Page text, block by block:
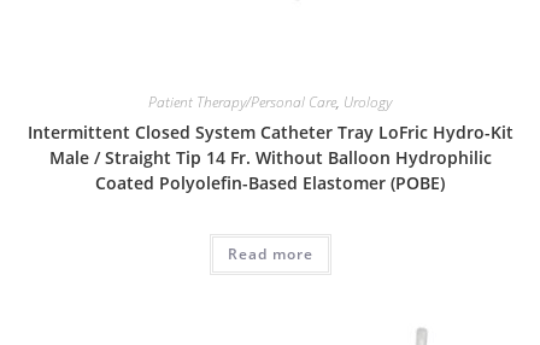
Patient Therapy/Personal Care, Urology
Intermittent Closed System Catheter Tray LoFric Hydro-Kit
Male / Straight Tip 14 Fr. Without Balloon Hydrophilic
Coated Polyolefin-Based Elastomer (POBE)
Read more